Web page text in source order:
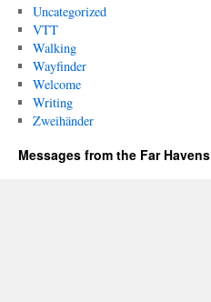
Uncategorized
VTT
Walking
Wayfinder
Welcome
Writing
Zweihänder
Messages from the Far Havens